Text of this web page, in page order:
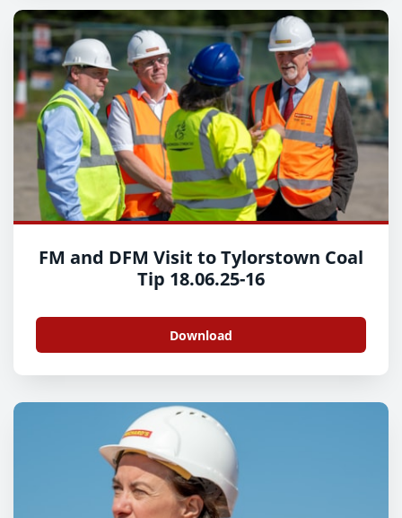
FM and DFM Visit to Tylorstown Coal
Tip 18.06.25-16
Download